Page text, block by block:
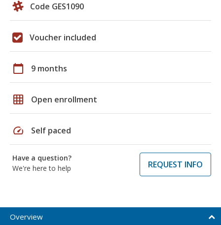
Code GES1090
Voucher included
calendar_today 9 months
grid_on Open enrollment
speed Self paced
Have a question?
We're here to help
REQUEST INFO
Overview